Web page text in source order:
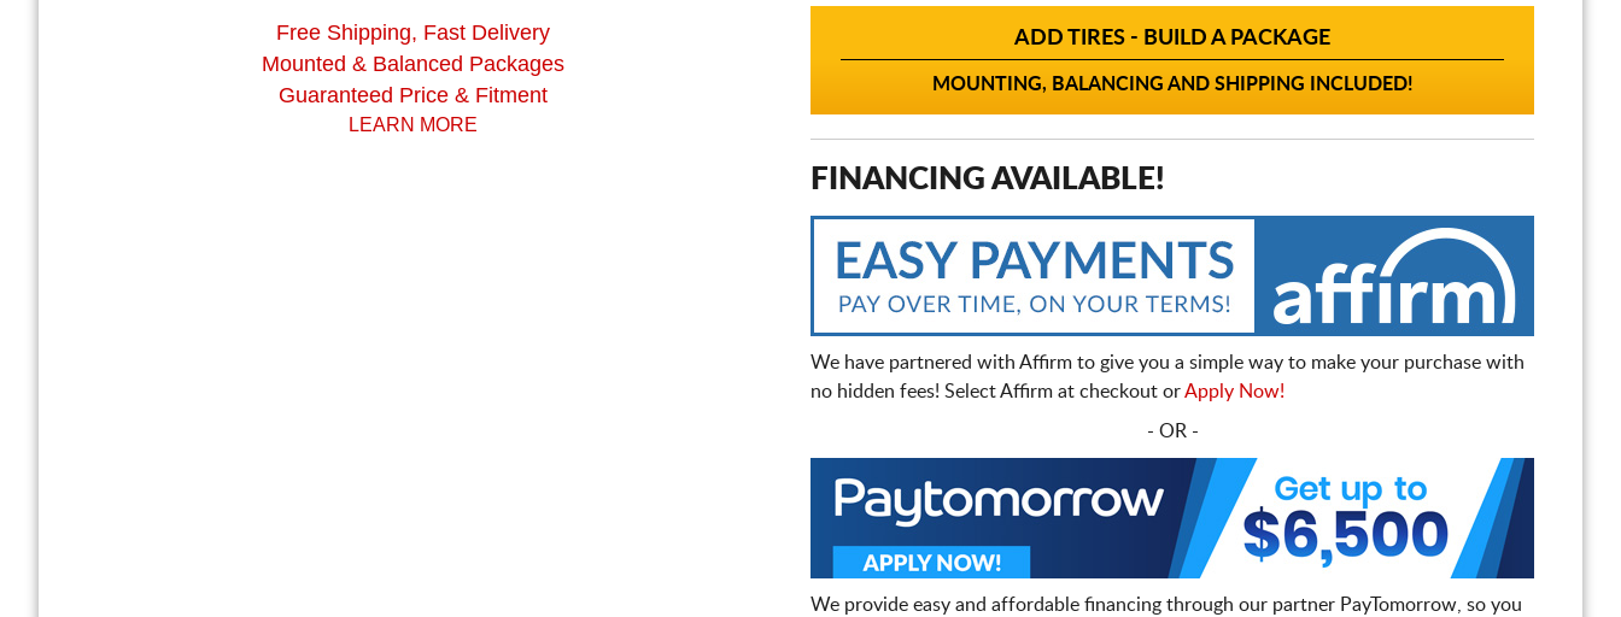
Free Shipping, Fast Delivery
Mounted & Balanced Packages
Guaranteed Price & Fitment
LEARN MORE
ADD TIRES - BUILD A PACKAGE
MOUNTING, BALANCING AND SHIPPING INCLUDED!
FINANCING AVAILABLE!
We have partnered with Affirm to give you a simple way to make your purchase with
no hidden fees! Select Affirm at checkout orApply Now!
- OR -
We provide easy and affordable financing through our partner PayTomorrow, so you